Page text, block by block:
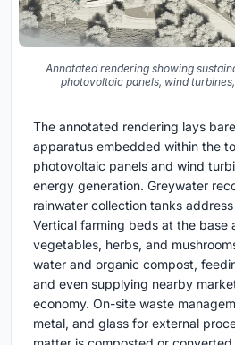
Annotated rendering showing
photovoltaic panels, wind
The annotated rendering lays
apparatus embedded within the
photovoltaic panels and wind
energy generation. Greywater
rainwater collection tanks
Vertical farming beds at the base
vegetables, herbs, and
water and organic compost,
and even supplying nearby
economy. On-site waste
metal, and glass for external